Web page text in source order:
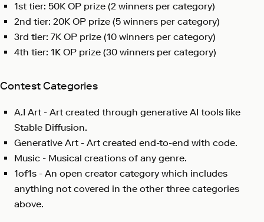
1st tier: 50K OP prize (2 winners per category)
2nd tier: 20K OP prize (5 winners per category)
3rd tier: 7K OP prize (10 winners per category)
4th tier: 1K OP prize (30 winners per category)
Contest Categories
A.I Art - Art created through generative AI tools like
Stable Diffusion.
Generative Art - Art created end-to-end with code.
Music - Musical creations of any genre.
1of1s - An open creator category which includes
anything not covered in the other three categories
above.